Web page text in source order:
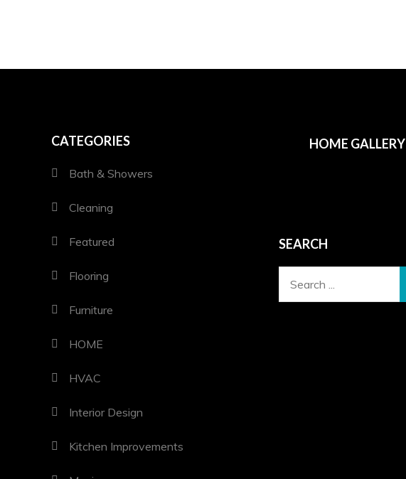
CATEGORIES
Bath & Showers
Cleaning
Featured
Flooring
Furniture
HOME
HVAC
Interior Design
Kitchen Improvements
HOME GALLERY
SEARCH